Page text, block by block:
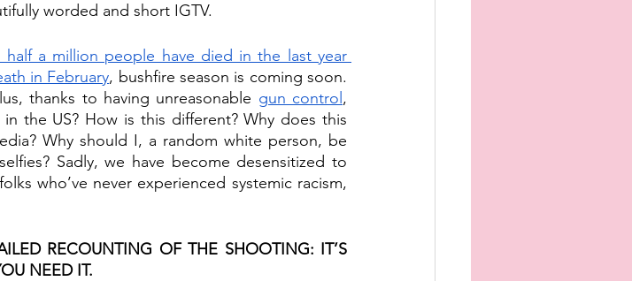
worded and short IGTV.
half a million people have died in the last year
in February, bushfire season is coming soon.
thanks to having unreasonable gun control ,
the US? How is this different? Why does this
Why should I, a random white person, be
Sadly, we have become desensitized to
who’ve never experienced systemic racism,
RECOUNTING OF THE SHOOTING: IT’S
NEED IT.